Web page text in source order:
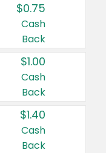
$0.75
Cash
Back
$1.00
Cash
Back
$1.40
Cash
Back